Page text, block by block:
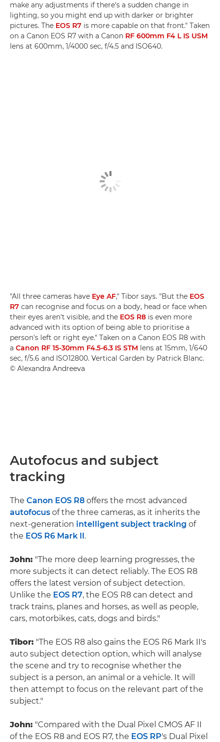
make any adjustments if there's a sudden change in
lighting, so you might end up with darker or brighter
pictures. The EOS R7 is more capable on that front." Taken
on a Canon EOS R7 with a Canon RF 600mm F4 L IS USM
lens at 600mm, 1/4000 sec, f/4.5 and ISO640.
"All three cameras have Eye AF," Tibor says. "But the EOS
R7 can recognise and focus on a body, head or face when
their eyes aren't visible, and the EOS R8 is even more
advanced with its option of being able to prioritise a
person's left or right eye." Taken on a Canon EOS R8 with
a Canon RF 15-30mm F4.5-6.3 IS STM lens at 15mm, 1/640
sec, f/5.6 and ISO12800. Vertical Garden by Patrick Blanc.
© Alexandra Andreeva
Autofocus and subject
tracking
The Canon EOS R8 offers the most advanced
autofocus of the three cameras, as it inherits the
next-generation intelligent subject tracking of
the EOS R6 Mark II .
John: "The more deep learning progresses, the
more subjects it can detect reliably. The EOS R8
offers the latest version of subject detection.
Unlike the EOS R7, the EOS R8 can detect and
track trains, planes and horses, as well as people,
cars, motorbikes, cats, dogs and birds."
Tibor: "The EOS R8 also gains the EOS R6 Mark II's
auto subject detection option, which will analyse
the scene and try to recognise whether the
subject is a person, an animal or a vehicle. It will
then attempt to focus on the relevant part of the
subject."
John: "Compared with the Dual Pixel CMOS AF II
of the EOS R8 and EOS R7, the EOS RP's Dual Pixel